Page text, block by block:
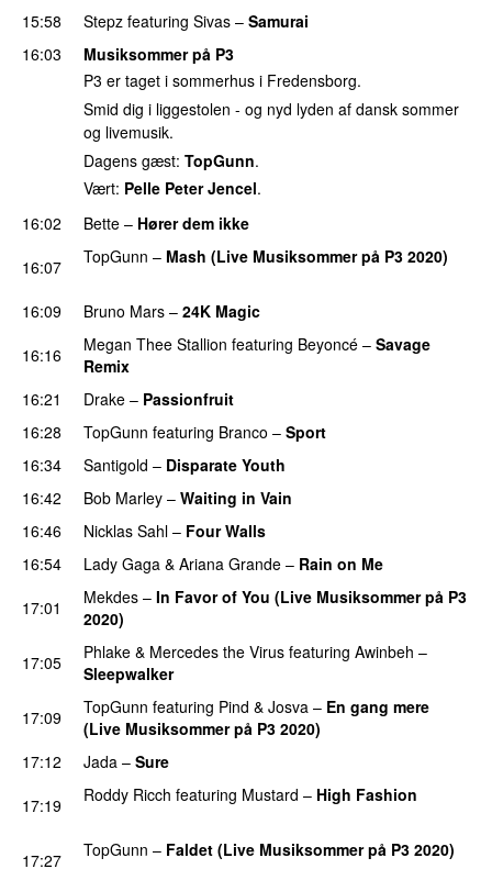
15:58
Stepz featuring Sivas – Samurai
16:03
Musiksommer på P3
P3 er taget i sommerhus i Fredensborg.
Smid dig i liggestolen - og nyd lyden af dansk sommer
og livemusik.
Dagens gæst: TopGunn.
Vært: Pelle Peter Jencel.
16:02
Bette – Hører dem ikke
16:07 TopGunn – Mash (Live Musiksommer på P3 2020)
16:09 Bruno Mars – 24K Magic
16:16
Megan Thee Stallion featuring Beyoncé – Savage
Remix
16:21
Drake – Passionfruit
16:28
TopGunn featuring Branco – Sport
16:34
Santigold – Disparate Youth
16:42 Bob Marley – Waiting in Vain
16:46 Nicklas Sahl – Four Walls
16:54
Lady Gaga & Ariana Grande – Rain on Me
17:01
Mekdes – In Favor of You (Live Musiksommer på P3
2020)
17:05
Phlake & Mercedes the Virus featuring Awinbeh –
Sleepwalker
17:09
TopGunn featuring Pind & Josva – En gang mere
(Live Musiksommer på P3 2020)
17:12 Jada – Sure
17:19
Roddy Ricch featuring Mustard – High Fashion
17:27 TopGunn – Faldet (Live Musiksommer på P3 2020)